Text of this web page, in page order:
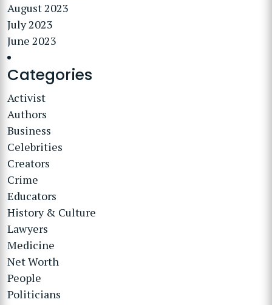
August 2023
July 2023
June 2023
Categories
Activist
Authors
Business
Celebrities
Creators
Crime
Educators
History & Culture
Lawyers
Medicine
Net Worth
People
Politicians